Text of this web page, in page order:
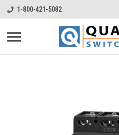
1-800-421-5082